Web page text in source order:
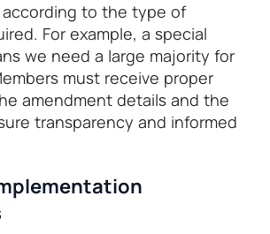
according to the type of
For example, a special
we need a large majority for
must receive proper
amendment details and the
transparency and informed